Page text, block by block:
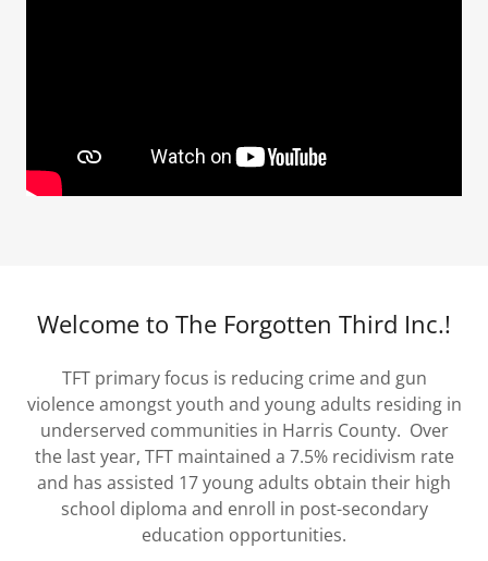
Welcome to The Forgotten Third Inc.!
TFT primary focus is reducing crime and gun
violence amongst youth and young adults residing in
underserved communities in Harris County. Over
the last year, TFT maintained a 7.5% recidivism rate
and has assisted 17 young adults obtain their high
school diploma and enroll in post-secondary
education opportunities.